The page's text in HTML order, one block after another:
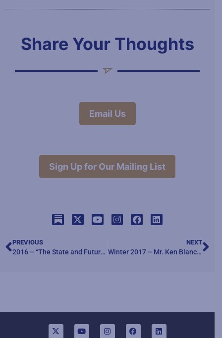
Share Your Thoughts
Email Us
Sign Up for Our Mailing List
PREVIOUS
2016 – “The State and Future of Civil-Military Relations”
NEXT
Winter 2017 – Mr. Ken Blanchard – author of The One Minute Manager, and The Servant Leader, discusses the concept of servant leadership “Service Leadership in Action”.